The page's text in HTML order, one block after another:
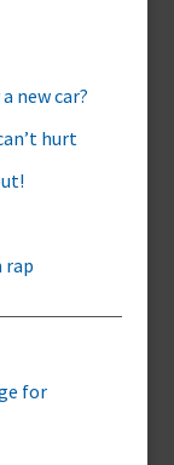
new car?
hurt
rap
for